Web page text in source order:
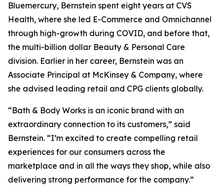
Bluemercury, Bernstein spent eight years at CVS
Health, where she led E-Commerce and Omnichannel
through high-growth during COVID, and before that,
the multi-billion dollar Beauty & Personal Care
division. Earlier in her career, Bernstein was an
Associate Principal at McKinsey & Company, where
she advised leading retail and CPG clients globally.
“Bath & Body Works is an iconic brand with an
extraordinary connection to its customers,” said
Bernstein. “I’m excited to create compelling retail
experiences for our consumers across the
marketplace and in all the ways they shop, while also
delivering strong performance for the company.”